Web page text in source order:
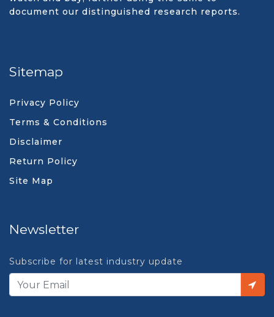
document our distinguished research reports.
Sitemap
Privacy Policy
Terms & Conditions
Disclaimer
Return Policy
Site Map
Newsletter
Subscribe for latest industry update